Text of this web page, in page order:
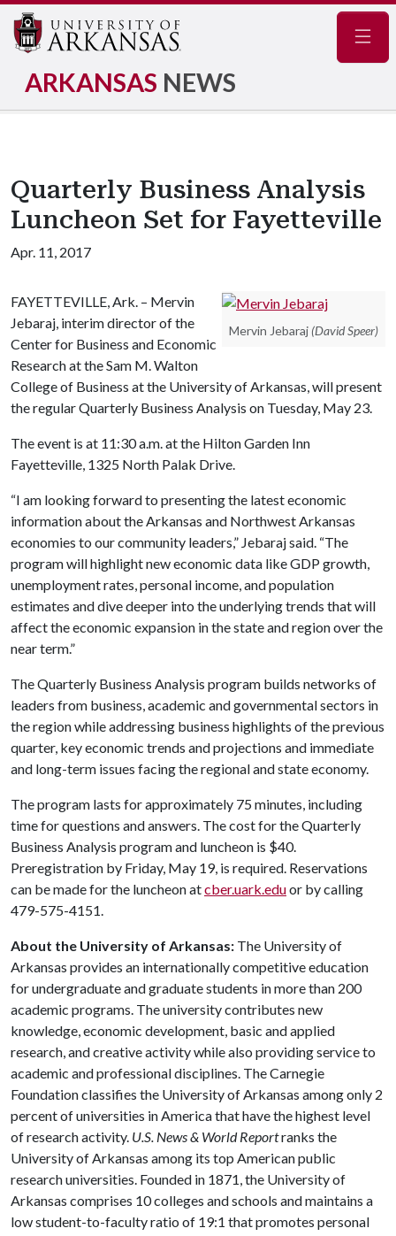
ARKANSAS NEWS
Quarterly Business Analysis
Luncheon Set for Fayetteville
Apr. 11, 2017
Mervin Jebaraj (David Speer)
FAYETTEVILLE, Ark. – Mervin
Jebaraj, interim director of the
Center for Business and Economic
Research at the Sam M. Walton
College of Business at the University of Arkansas, will present
the regular Quarterly Business Analysis on Tuesday, May 23.
The event is at 11:30 a.m. at the Hilton Garden Inn
Fayetteville, 1325 North Palak Drive.
“I am looking forward to presenting the latest economic
information about the Arkansas and Northwest Arkansas
economies to our community leaders,” Jebaraj said. “The
program will highlight new economic data like GDP growth,
unemployment rates, personal income, and population
estimates and dive deeper into the underlying trends that will
affect the economic expansion in the state and region over the
near term.”
The Quarterly Business Analysis program builds networks of
leaders from business, academic and governmental sectors in
the region while addressing business highlights of the previous
quarter, key economic trends and projections and immediate
and long-term issues facing the regional and state economy.
The program lasts for approximately 75 minutes, including
time for questions and answers. The cost for the Quarterly
Business Analysis program and luncheon is $40.
Preregistration by Friday, May 19, is required. Reservations
can be made for the luncheon atcber.uark.eduor by calling
479-575-4151.
About the University of Arkansas: The University of
Arkansas provides an internationally competitive education
for undergraduate and graduate students in more than 200
academic programs. The university contributes new
knowledge, economic development, basic and applied
research, and creative activity while also providing service to
academic and professional disciplines. The Carnegie
Foundation classifies the University of Arkansas among only 2
percent of universities in America that have the highest level
of research activity. U.S. News & World Reportranks the
University of Arkansas among its top American public
research universities. Founded in 1871, the University of
Arkansas comprises 10 colleges and schools and maintains a
low student-to-faculty ratio of 19:1 that promotes personal